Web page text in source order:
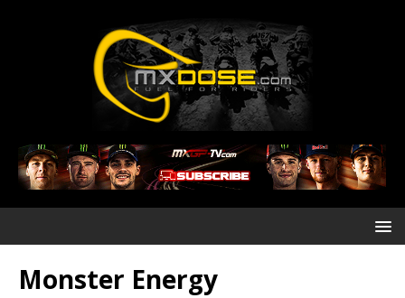
Monster Energy